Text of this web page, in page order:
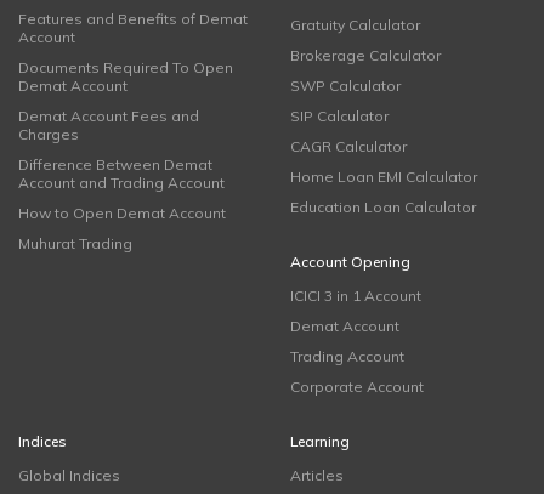
Features and Benefits of Demat
Account
Documents Required To Open
Demat Account
Demat Account Fees and
Charges
Difference Between Demat
Account and Trading Account
How to Open Demat Account
Muhurat Trading
Gratuity Calculator
Brokerage Calculator
SWP Calculator
SIP Calculator
CAGR Calculator
Home Loan EMI Calculator
Education Loan Calculator
Account Opening
ICICI 3 in 1 Account
Demat Account
Trading Account
Corporate Account
Indices
Global Indices
Learning
Articles